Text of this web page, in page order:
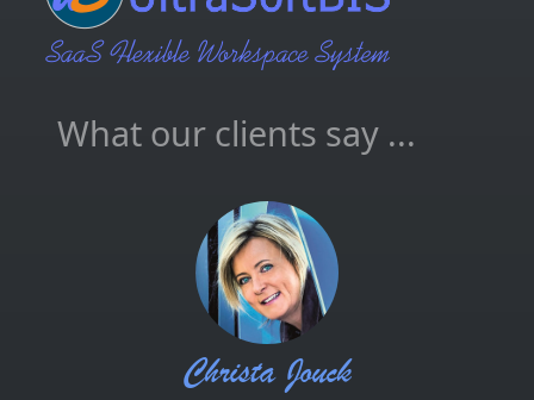
What our clients say ...
Christa Jouck